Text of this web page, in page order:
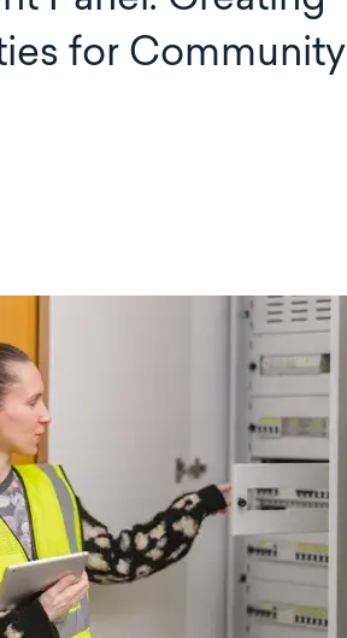
for Community